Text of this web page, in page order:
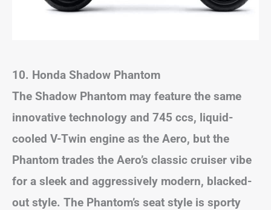
10. Honda Shadow Phantom
The Shadow Phantom may feature the same
innovative technology and 745 ccs, liquid-
cooled V-Twin engine as the Aero, but the
Phantom trades the Aero’s classic cruiser vibe
for a sleek and aggressively modern, blacked-
out style. The Phantom’s seat style is sporty